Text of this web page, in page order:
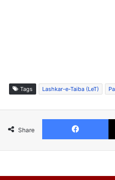
Tags Lashkar-e-Taiba (LeT)
Share